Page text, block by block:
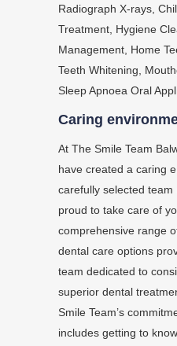
Radiograph X-rays,
Treatment, Hygiene
Management, Home
Teeth Whitening,
Sleep Apnoea Oral
Caring
At The Smile Team
have created a caring
carefully selected
proud to take care of
comprehensive range
dental care options
team dedicated to
superior dental
Smile Team’s
includes getting to